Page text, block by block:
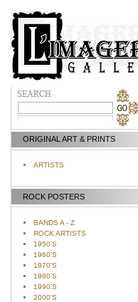
ORIGINAL ART & PRINTS
ARTISTS
ROCK POSTERS
BANDS A - Z
ROCK ARTISTS
1950'S
1960'S
1970'S
1980'S
1990'S
2000'S